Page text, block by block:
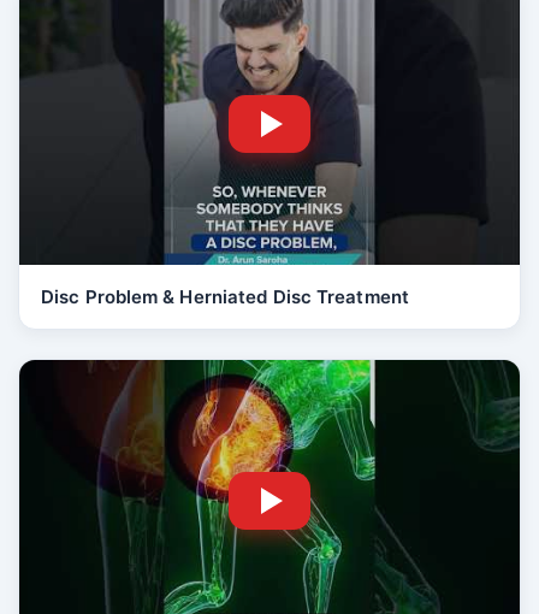
Disc Problem & Herniated Disc Treatment